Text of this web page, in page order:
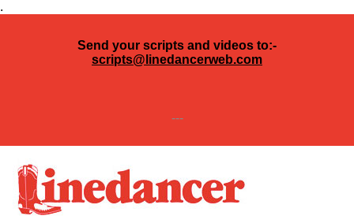
.
Send your scripts and videos to:-
scripts@linedancerweb.com
---